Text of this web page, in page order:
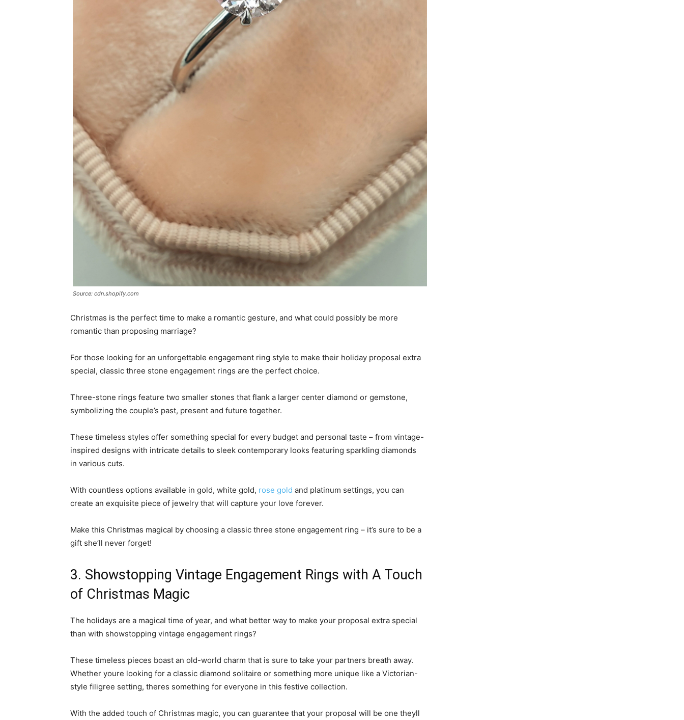
Source: cdn.shopify.com
Christmas is the perfect time to make a romantic gesture, and what could possibly be more
romantic than proposing marriage?
For those looking for an unforgettable engagement ring style to make their holiday proposal extra
special, classic three stone engagement rings are the perfect choice.
Three-stone rings feature two smaller stones that flank a larger center diamond or gemstone,
symbolizing the couple’s past, present and future together.
These timeless styles offer something special for every budget and personal taste – from vintage-
inspired designs with intricate details to sleek contemporary looks featuring sparkling diamonds
in various cuts.
With countless options available in gold, white gold, rose gold and platinum settings, you can
create an exquisite piece of jewelry that will capture your love forever.
Make this Christmas magical by choosing a classic three stone engagement ring – it’s sure to be a
gift she’ll never forget!
3. Showstopping Vintage Engagement Rings with A Touch
of Christmas Magic
The holidays are a magical time of year, and what better way to make your proposal extra special
than with showstopping vintage engagement rings?
These timeless pieces boast an old-world charm that is sure to take your partners breath away.
Whether youre looking for a classic diamond solitaire or something more unique like a Victorian-
style filigree setting, theres something for everyone in this festive collection.
With the added touch of Christmas magic, you can guarantee that your proposal will be one theyll